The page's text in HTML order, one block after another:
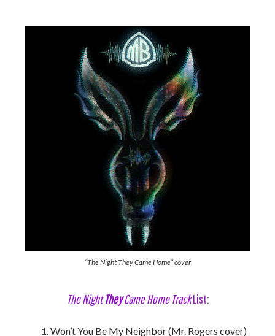
“The Night They Came Home” cover
The NightTheyCame Home TrackList:
Won’t You Be My Neighbor (Mr. Rogers cover)